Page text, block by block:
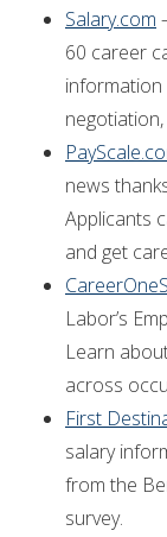
Salary.com
60 career
news
Applicants
and get
Labor’s
Learn
across
First
salary
from the
survey.